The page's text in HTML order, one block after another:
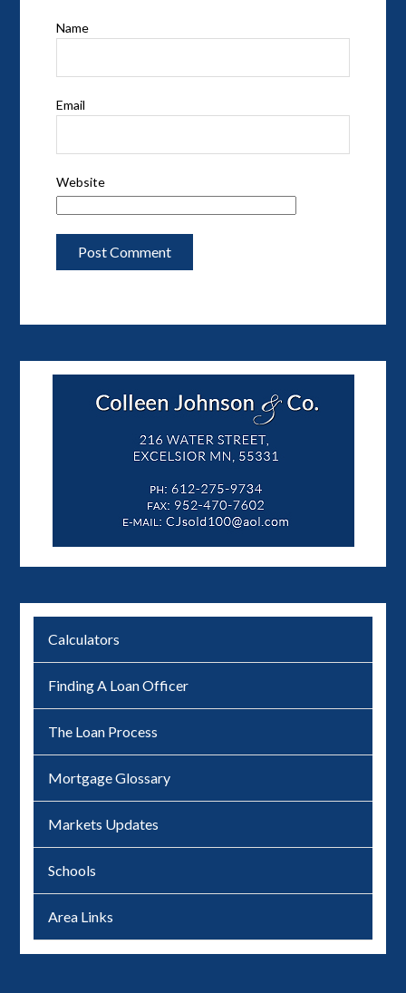
Name
Email
Website
Calculators
Finding A Loan Officer
The Loan Process
Mortgage Glossary
Markets Updates
Schools
Area Links